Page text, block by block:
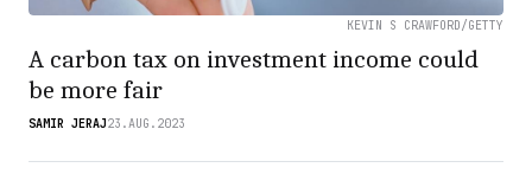
KEVIN S CRAWFORD/GETTY
A carbon tax on investment income could
be more fair
SAMIR JERAJ23.AUG.2023